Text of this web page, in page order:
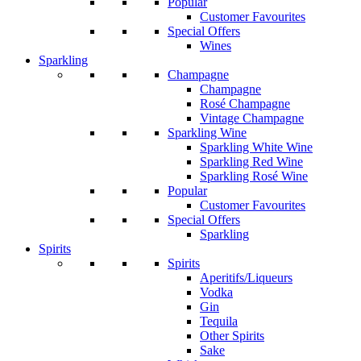
Customer Favourites
Special Offers
Wines
Sparkling
Champagne
Champagne
Rosé Champagne
Vintage Champagne
Sparkling Wine
Sparkling White Wine
Sparkling Red Wine
Sparkling Rosé Wine
Popular
Customer Favourites
Special Offers
Sparkling
Spirits
Spirits
Aperitifs/Liqueurs
Vodka
Gin
Tequila
Other Spirits
Sake